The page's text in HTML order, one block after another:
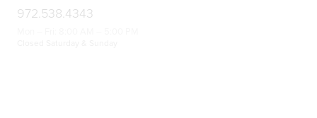
972.538.4343